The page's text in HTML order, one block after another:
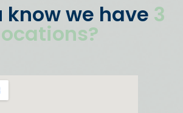
know we have 3